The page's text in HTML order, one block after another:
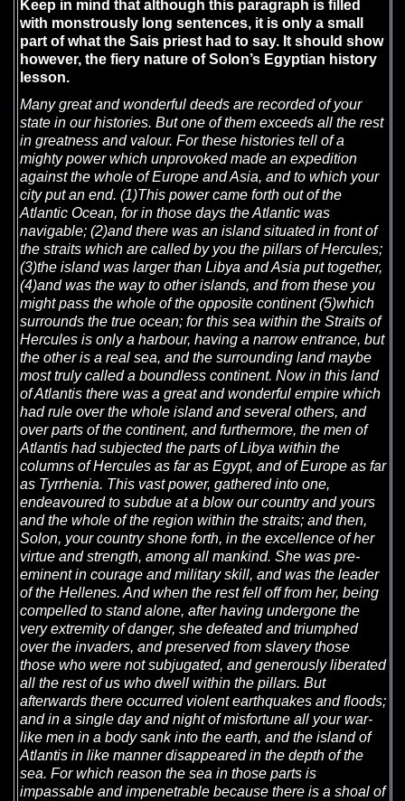
Keep in mind that although this paragraph is filled
with monstrously long sentences, it is only a small
part of what the Sais priest had to say. It should show
however, the fiery nature of Solon’s Egyptian history
lesson.
Many great and wonderful deeds are recorded of your
state in our histories. But one of them exceeds all the rest
in greatness and valour. For these histories tell of a
mighty power which unprovoked made an expedition
against the whole of Europe and Asia, and to which your
city put an end. (1)This power came forth out of the
Atlantic Ocean, for in those days the Atlantic was
navigable; (2)and there was an island situated in front of
the straits which are called by you the pillars of Hercules;
(3)the island was larger than Libya and Asia put together,
(4)and was the way to other islands, and from these you
might pass the whole of the opposite continent (5)which
surrounds the true ocean; for this sea within the Straits of
Hercules is only a harbour, having a narrow entrance, but
the other is a real sea, and the surrounding land maybe
most truly called a boundless continent. Now in this land
of Atlantis there was a great and wonderful empire which
had rule over the whole island and several others, and
over parts of the continent, and furthermore, the men of
Atlantis had subjected the parts of Libya within the
columns of Hercules as far as Egypt, and of Europe as far
as Tyrrhenia. This vast power, gathered into one,
endeavoured to subdue at a blow our country and yours
and the whole of the region within the straits; and then,
Solon, your country shone forth, in the excellence of her
virtue and strength, among all mankind. She was pre-
eminent in courage and military skill, and was the leader
of the Hellenes. And when the rest fell off from her, being
compelled to stand alone, after having undergone the
very extremity of danger, she defeated and triumphed
over the invaders, and preserved from slavery those
those who were not subjugated, and generously liberated
all the rest of us who dwell within the pillars. But
afterwards there occurred violent earthquakes and floods;
and in a single day and night of misfortune all your war-
like men in a body sank into the earth, and the island of
Atlantis in like manner disappeared in the depth of the
sea. For which reason the sea in those parts is
impassable and impenetrable because there is a shoal of